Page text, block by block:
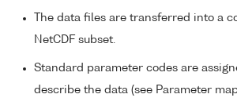
The data files are transferred into a
NetCDF subset.
Standard parameter codes are
describe the data (see Parameter